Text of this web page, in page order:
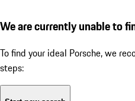
We are currently unable to
To find your ideal Porsche, we
steps: